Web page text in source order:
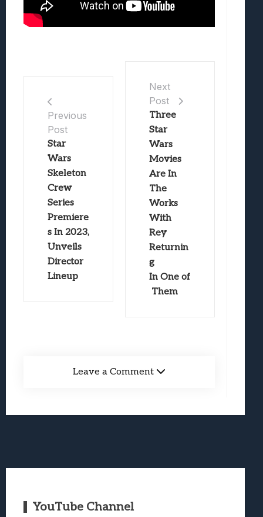
Previous
Post
Star
Wars
Skeleton
Crew
Series
Premiere
s In 2023,
Unveils
Director
Lineup
Next
Post
Three
Star
Wars
Movies
Are In
The
Works
With
Rey
Returnin
g
In One of
Them
Leave a Comment
YouTube Channel